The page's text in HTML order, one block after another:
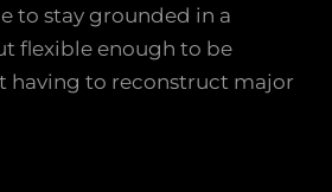
to stay grounded in a
flexible enough to be
having to reconstruct major